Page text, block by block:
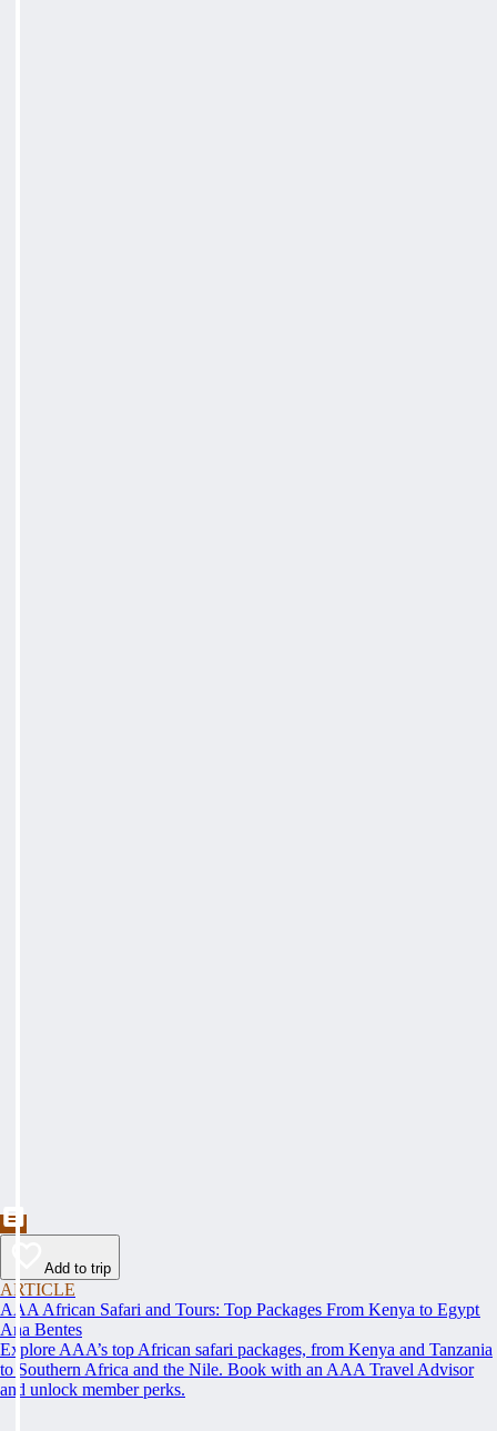
Add to trip
ARTICLE
AAA African Safari and Tours: Top Packages From Kenya to Egypt
Ana Bentes
Explore AAA’s top African safari packages, from Kenya and Tanzania
to Southern Africa and the Nile. Book with an AAA Travel Advisor
and unlock member perks.